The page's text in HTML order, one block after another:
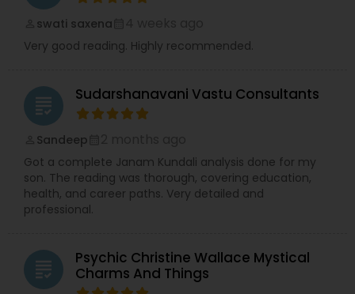
swati saxena
Very good reading. Highly recommended.
grading Sudarshanavani Vastu Consultants
Sandeep
Got a complete Janam Kundali analysis done for my
son. The reading was thorough, covering education,
health, and career paths. Very detailed and
professional.
grading
Psychic Christine Wallace Mystical
Charms And Things